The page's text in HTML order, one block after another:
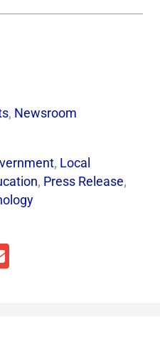
, Newsroom
, Local
, Press Release,